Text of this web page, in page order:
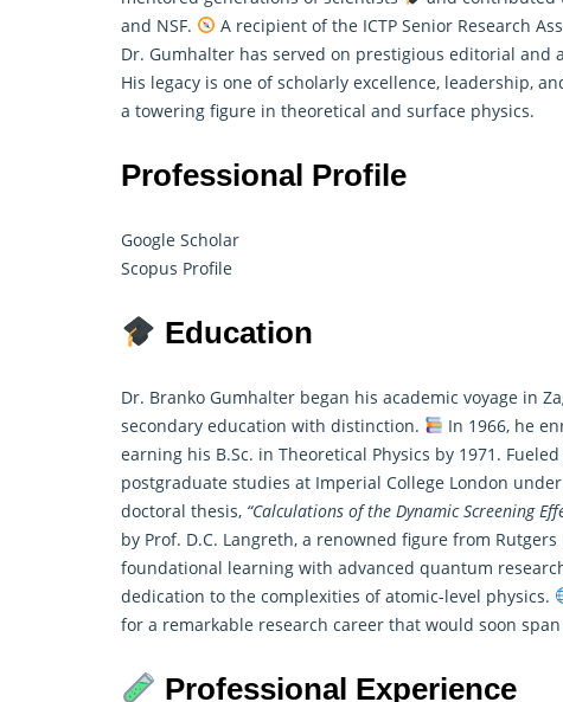
and NSF.
A recipient of the ICTP Senior Research
Dr. Gumhalter has served on prestigious editorial and
His legacy is one of scholarly excellence, leadership,
a towering figure in theoretical and surface physics.
Professional Profile
Google Scholar
Scopus Profile
Education
Dr. Branko Gumhalter began his academic voyage in
secondary education with distinction.
In 1966, he
earning his B.Sc. in Theoretical Physics by 1971.
postgraduate studies at Imperial College London
doctoral thesis, “Calculations of the Dynamic Screening
by Prof. D.C. Langreth, a renowned figure from
foundational learning with advanced quantum
dedication to the complexities of atomic-level physics.
for a remarkable research career that would soon
Professional Experience